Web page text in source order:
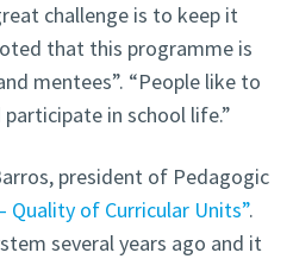
challenge is to keep it
that this programme is
mentees”. “People like to
in school life.”
president of Pedagogic
Quality of Curricular Units”.
several years ago and it